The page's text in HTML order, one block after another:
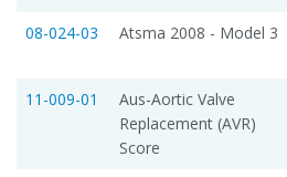
08-024-03 Atsma 2008 - Model 3
11-009-01
Aus-Aortic Valve
Replacement (AVR)
Score